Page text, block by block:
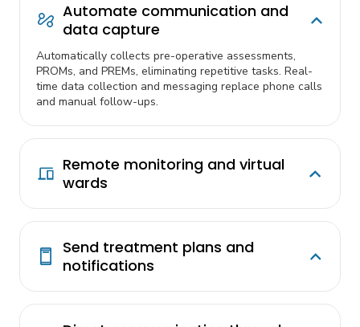
Automate communication and
data capture
Automatically collects pre-operative assessments,
PROMs, and PREMs, eliminating repetitive tasks. Real-
time data collection and messaging replace phone calls
and manual follow-ups.
Remote monitoring and virtual
wards
Send treatment plans and
notifications